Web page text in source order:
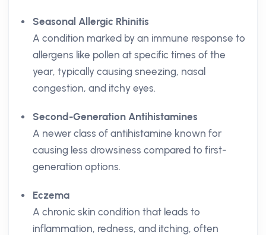
Seasonal Allergic Rhinitis
A condition marked by an immune response to
allergens like pollen at specific times of the
year, typically causing sneezing, nasal
congestion, and itchy eyes.
Second-Generation Antihistamines
A newer class of antihistamine known for
causing less drowsiness compared to first-
generation options.
Eczema
A chronic skin condition that leads to
inflammation, redness, and itching, often